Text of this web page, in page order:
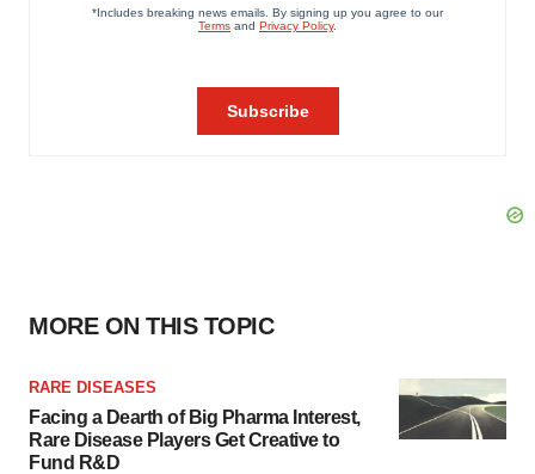
MORE ON THIS TOPIC
RARE DISEASES
Facing a Dearth of Big Pharma Interest,
Rare Disease Players Get Creative to
Fund R&D